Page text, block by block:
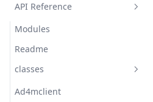
API Reference
Modules
Readme
classes
Ad4mclient